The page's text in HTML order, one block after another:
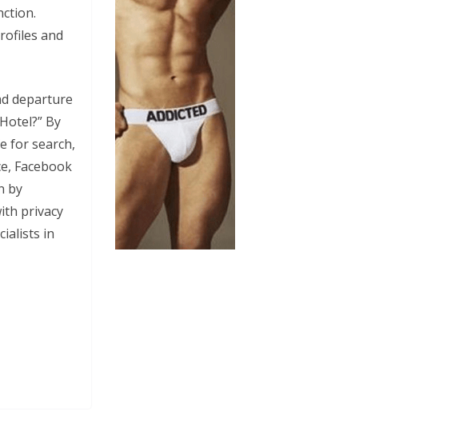
and
departure
By
for search,
Facebook
by
privacy
in